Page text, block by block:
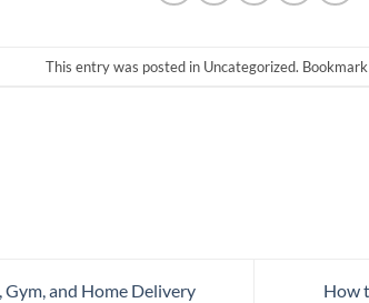
This entry was posted in Uncategorized.
and Home Delivery How